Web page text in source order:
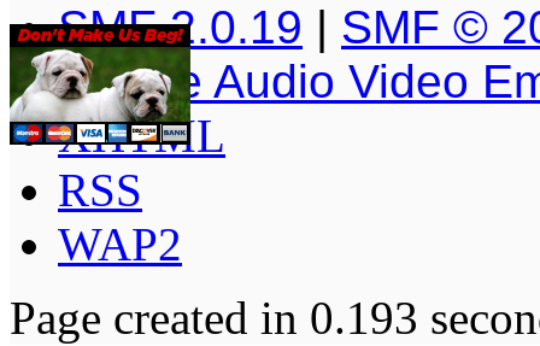
SMF 2.0.19 | SMF ©
Simple Audio Video
XHTML
RSS
WAP2
Page created in 0.193